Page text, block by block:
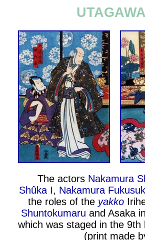
The actors Nakamura
Shûka I, Nakamura
the roles of the yakko
Shuntokumaru and Asaka
which was staged in the
(print made